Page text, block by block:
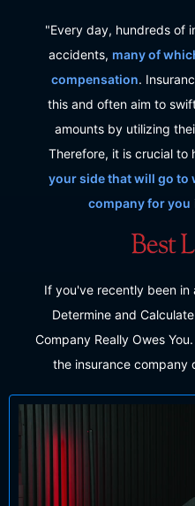
"Every day, hundreds of
accidents, many of
compensation.
this and often aim to
amounts by utilizing
Therefore, it is crucial to
your side that will go to
company for you
If you've recently been in
Determine and
Company Really Owes
the insurance company